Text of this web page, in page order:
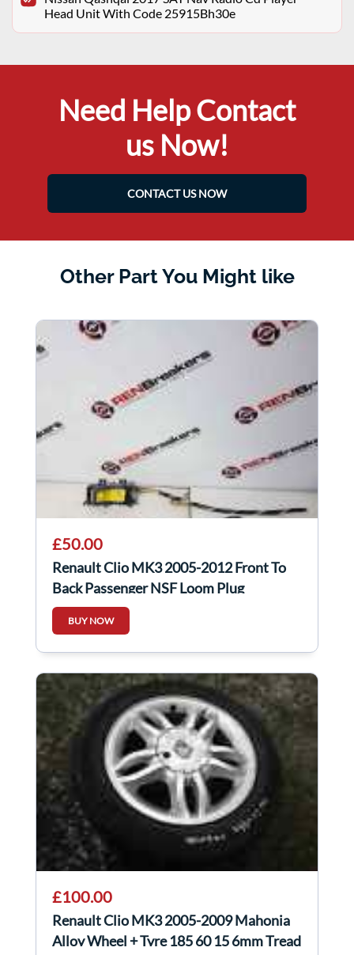
Head Unit With Code 25915Bh30e
Need Help Contact
us Now!
CONTACT US NOW
Other Part You Might like
£50.00
Renault Clio MK3 2005-2012 Front To
Back Passenger NSF Loom Plug
Connector 3Dr
BUY NOW
£100.00
Renault Clio MK3 2005-2009 Mahonia
Alloy Wheel + Tyre 185 60 15 6mm Tread